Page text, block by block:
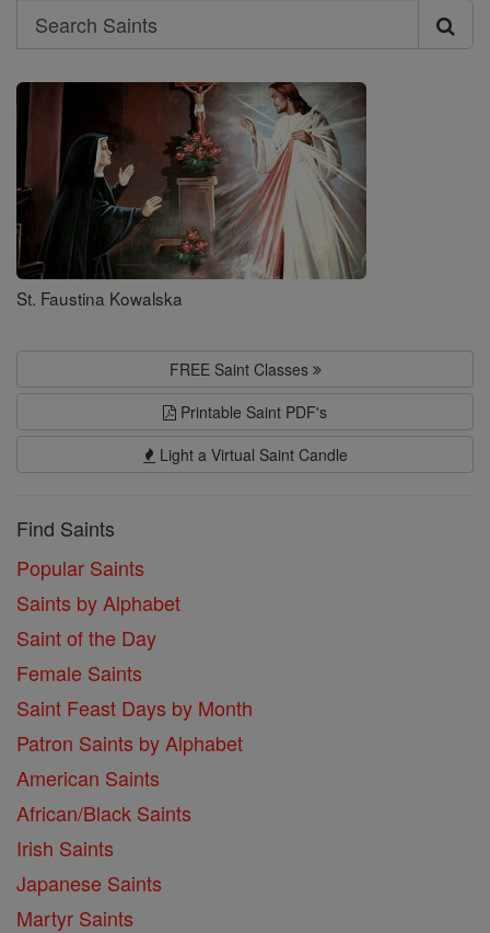
Search
Search
Saints
St. Faustina Kowalska
FREE Saint Classes
Printable Saint PDF's
Light a Virtual Saint Candle
Find Saints
Popular Saints
Saints by Alphabet
Saint of the Day
Female Saints
Saint Feast Days by Month
Patron Saints by Alphabet
American Saints
African/Black Saints
Irish Saints
Japanese Saints
Martyr Saints